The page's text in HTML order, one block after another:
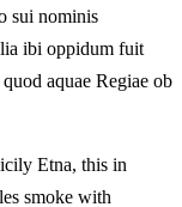
sui nominis
ibi oppidum fuit
aquae Regiae ob
Etna, this in
smoke with